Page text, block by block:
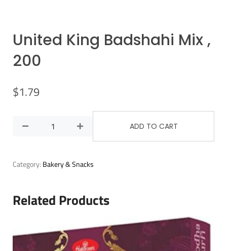
United King Badshahi Mix ,
200
$1.79
ADD TO CART
Category: Bakery & Snacks
Related Products